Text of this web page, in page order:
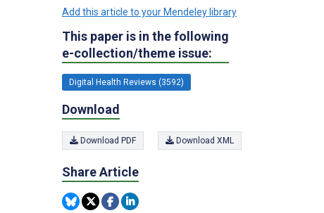
Add this article to your Mendeley library
This paper is in the following
e-collection/theme issue:
Digital Health Reviews (3592)
Download
Download PDF Download XML
Share Article